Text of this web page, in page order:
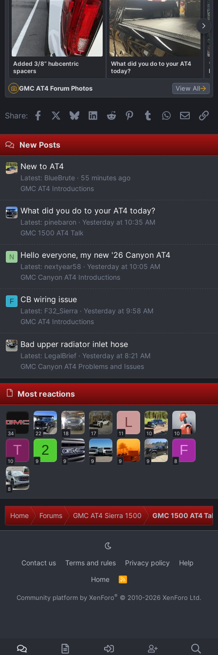
diagnostics performed in step 4, the catalyst monitor
diagnostics will be performed. If the catalyst is marginal or the
battery has been disconnected, it may take 5 complete driving
cycles to determine the state of the catalyst.
Decelerate. This will perform the same diagnostics as in step 5.
Again, don’t press the clutch or brakes or shift gears.
Added 3/8” hubcentric
spacers
What did you do to your AT4
today?
GMC AT4 Forum Photos View All
Share: FacebookBlueskyLinkedIn
Reddit Pinterest
Tumblr WhatsApp
Email
New Posts
New to AT4
Latest: BlueBrute
55 minutes ago
GMC AT4 Introductions
What did you do to your AT4 today?
Latest: pinebaron
Yesterday at 10:35 AM
GMC 1500 AT4 Talk
N Hello everyone, my new '26 Canyon AT4
Latest: nextyear58
Yesterday at 10:05 AM
GMC Canyon AT4 Introductions
F CB wiring issue
Latest: F32_Sierra
Yesterday at 9:58 AM
GMC AT4 Introductions
Bad upper radiator inlet hose
Latest: LegalBrief
Yesterday at 8:21 AM
GMC Canyon AT4 Problems and Issues
Most reactions
34 22 18 17
L
11 10 10
T
10
2
9 9 9 9 9
F
8
8
Home Forums GMC AT4 Sierra 1500 GMC 1500 AT4 Talk
Contact us Terms and rules Privacy policy
Help
Home
R
S
Community platform by XenForo® © 2010-2026 XenForo Ltd.